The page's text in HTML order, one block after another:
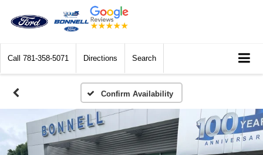
Call 781-358-5071 Directions Search
Confirm Availability